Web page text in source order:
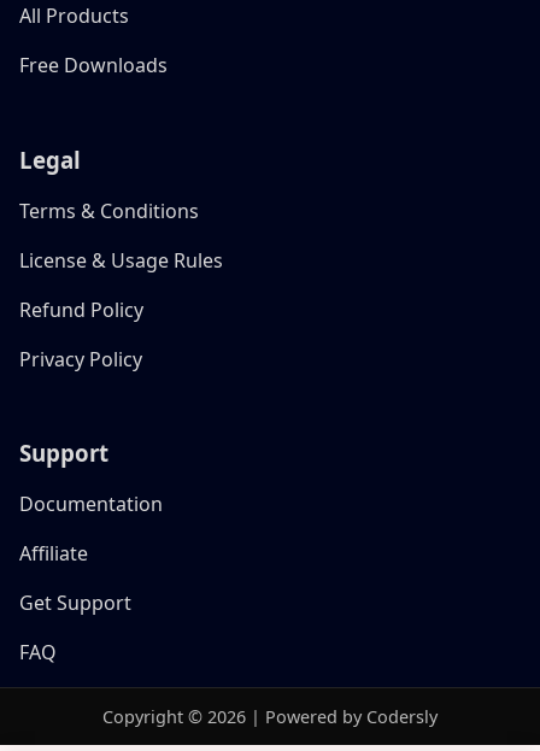
All Products
Free Downloads
Legal
Terms & Conditions
License & Usage Rules
Refund Policy
Privacy Policy
Support
Documentation
Affiliate
Get Support
FAQ
Copyright © 2026 | Powered by Codersly